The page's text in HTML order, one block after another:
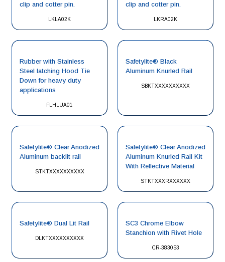
LKLA02K
clip and cotter pin.
LKRA02K
clip and cotter pin.
FLHLUA01
Rubber with Stainless
Steel latching Hood Tie
Down for heavy duty
applications
SBKTXXXXXXXXXX
Safetylite® Black
Aluminum Knurled Rail
STKTXXXXXXXXXX
Safetylite® Clear Anodized
Aluminum backlit rail
STKTXXXRXXXXXX
Safetylite® Clear Anodized
Aluminum Knurled Rail Kit
With Reflective Material
DLKTXXXXXXXXXX
Safetylite® Dual Lit Rail
CR-383053
SC3 Chrome Elbow
Stanchion with Rivet Hole